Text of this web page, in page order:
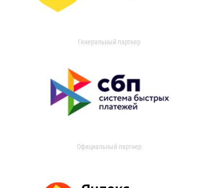
Генеральный партнер
Официальный партнер